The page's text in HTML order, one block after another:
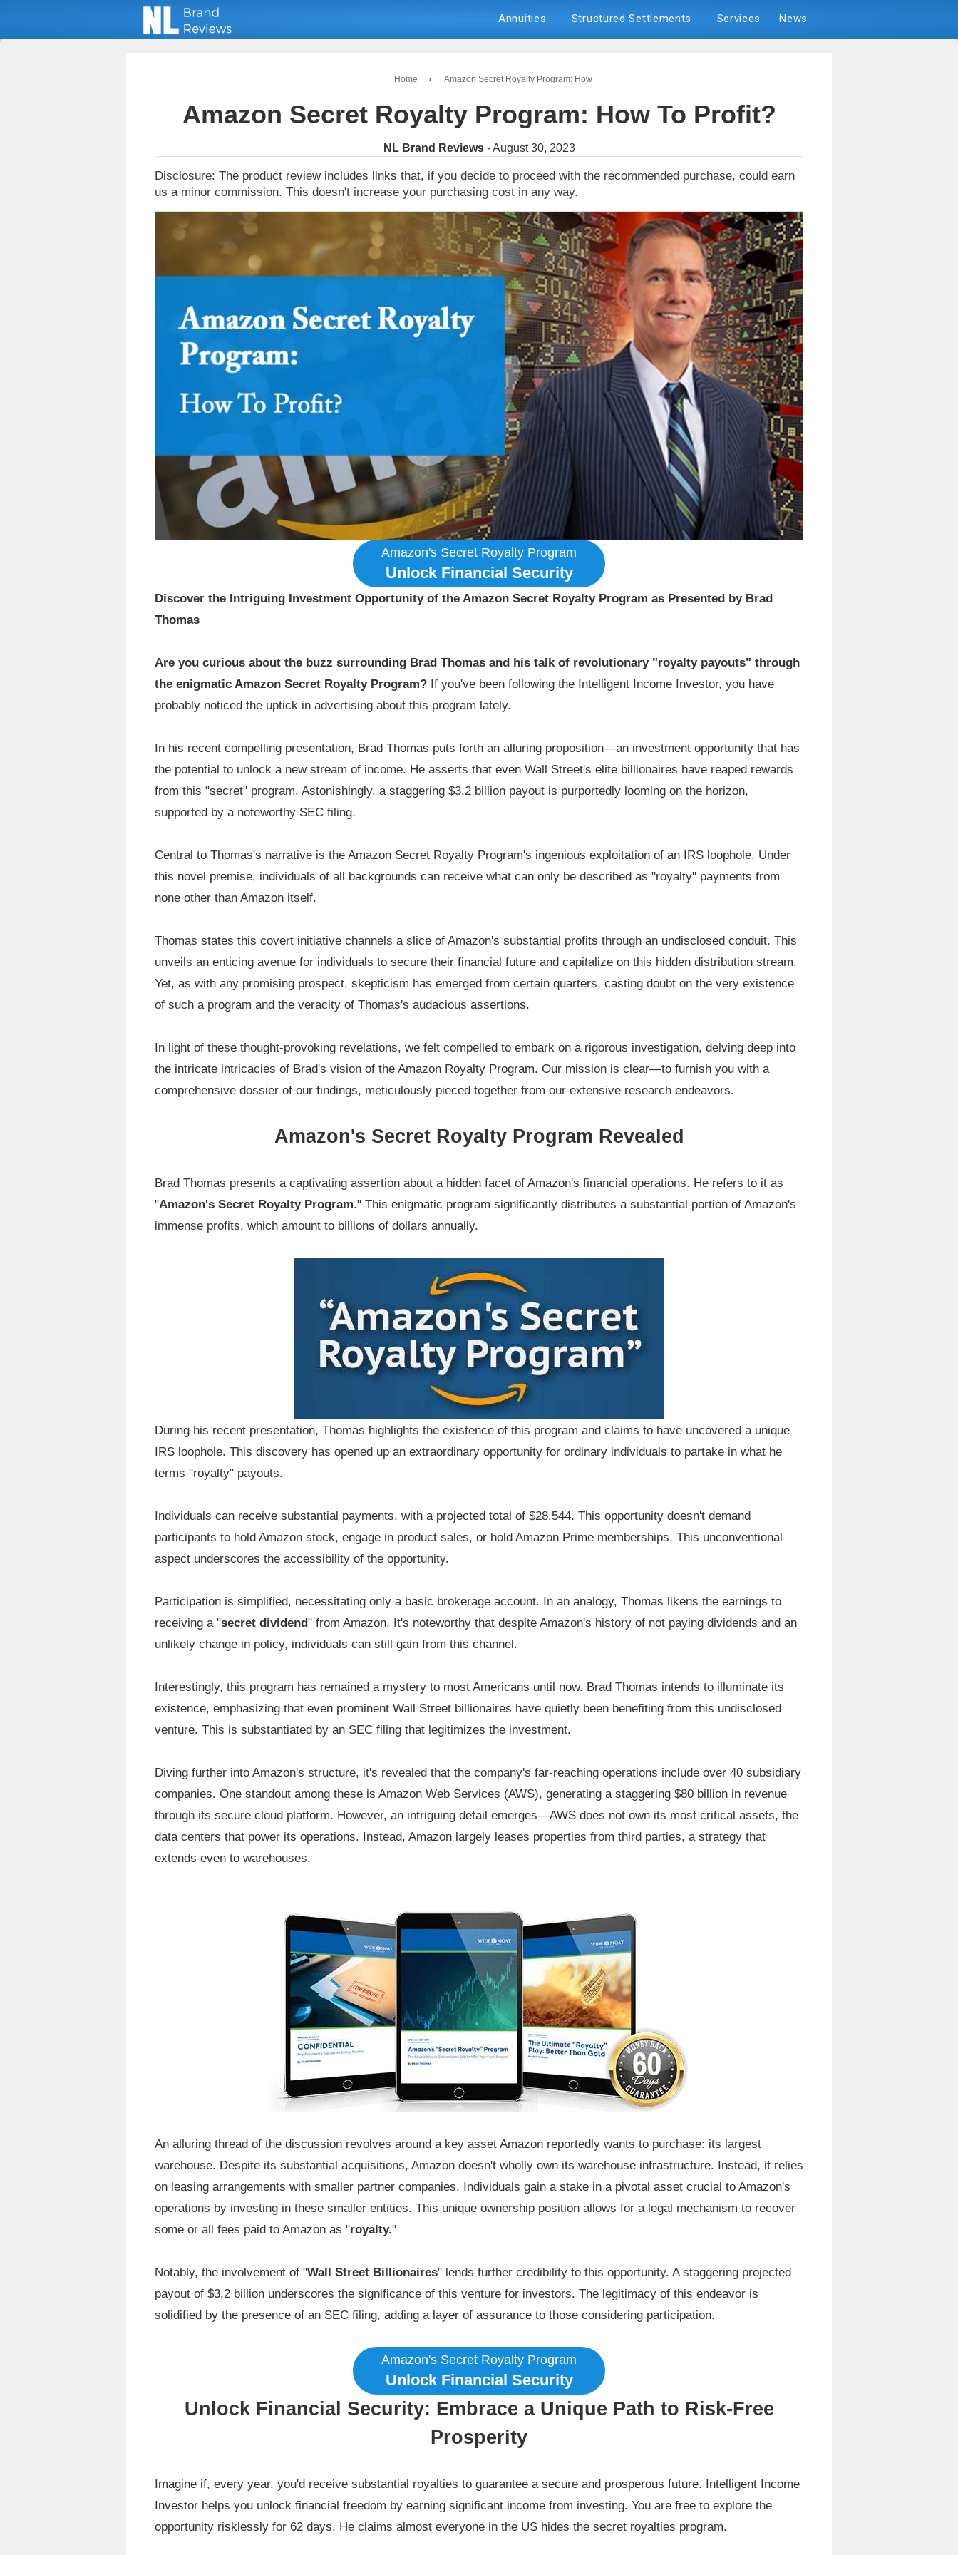
Annuities Structured Settlements Services News
Home › Amazon Secret Royalty Program: How
Amazon Secret Royalty Program: How To Profit?
NL Brand Reviews- August 30, 2023
Disclosure: The product review includes links that, if you decide to proceed with the recommended purchase, could earn
us a minor commission. This doesn't increase your purchasing cost in any way.
Amazon's Secret Royalty Program
Unlock Financial Security
Discover the Intriguing Investment Opportunity of the Amazon Secret Royalty Program as Presented by Brad
Thomas
Are you curious about the buzz surrounding Brad Thomas and his talk of revolutionary "royalty payouts" through
the enigmatic Amazon Secret Royalty Program? If you've been following the Intelligent Income Investor, you have
probably noticed the uptick in advertising about this program lately.
In his recent compelling presentation, Brad Thomas puts forth an alluring proposition—an investment opportunity that has
the potential to unlock a new stream of income. He asserts that even Wall Street's elite billionaires have reaped rewards
from this "secret" program. Astonishingly, a staggering $3.2 billion payout is purportedly looming on the horizon,
supported by a noteworthy SEC filing.
Central to Thomas's narrative is the Amazon Secret Royalty Program's ingenious exploitation of an IRS loophole. Under
this novel premise, individuals of all backgrounds can receive what can only be described as "royalty" payments from
none other than Amazon itself.
Thomas states this covert initiative channels a slice of Amazon's substantial profits through an undisclosed conduit. This
unveils an enticing avenue for individuals to secure their financial future and capitalize on this hidden distribution stream.
Yet, as with any promising prospect, skepticism has emerged from certain quarters, casting doubt on the very existence
of such a program and the veracity of Thomas's audacious assertions.
In light of these thought-provoking revelations, we felt compelled to embark on a rigorous investigation, delving deep into
the intricate intricacies of Brad's vision of the Amazon Royalty Program. Our mission is clear—to furnish you with a
comprehensive dossier of our findings, meticulously pieced together from our extensive research endeavors.
Amazon's Secret Royalty Program Revealed
Brad Thomas presents a captivating assertion about a hidden facet of Amazon's financial operations. He refers to it as
"Amazon's Secret Royalty Program." This enigmatic program significantly distributes a substantial portion of Amazon's
immense profits, which amount to billions of dollars annually.
During his recent presentation, Thomas highlights the existence of this program and claims to have uncovered a unique
IRS loophole. This discovery has opened up an extraordinary opportunity for ordinary individuals to partake in what he
terms "royalty" payouts.
Individuals can receive substantial payments, with a projected total of $28,544. This opportunity doesn't demand
participants to hold Amazon stock, engage in product sales, or hold Amazon Prime memberships. This unconventional
aspect underscores the accessibility of the opportunity.
Participation is simplified, necessitating only a basic brokerage account. In an analogy, Thomas likens the earnings to
receiving a "secret dividend" from Amazon. It's noteworthy that despite Amazon's history of not paying dividends and an
unlikely change in policy, individuals can still gain from this channel.
Interestingly, this program has remained a mystery to most Americans until now. Brad Thomas intends to illuminate its
existence, emphasizing that even prominent Wall Street billionaires have quietly been benefiting from this undisclosed
venture. This is substantiated by an SEC filing that legitimizes the investment.
Diving further into Amazon's structure, it's revealed that the company's far-reaching operations include over 40 subsidiary
companies. One standout among these is Amazon Web Services (AWS), generating a staggering $80 billion in revenue
through its secure cloud platform. However, an intriguing detail emerges—AWS does not own its most critical assets, the
data centers that power its operations. Instead, Amazon largely leases properties from third parties, a strategy that
extends even to warehouses.
An alluring thread of the discussion revolves around a key asset Amazon reportedly wants to purchase: its largest
warehouse. Despite its substantial acquisitions, Amazon doesn't wholly own its warehouse infrastructure. Instead, it relies
on leasing arrangements with smaller partner companies. Individuals gain a stake in a pivotal asset crucial to Amazon's
operations by investing in these smaller entities. This unique ownership position allows for a legal mechanism to recover
some or all fees paid to Amazon as "royalty."
Notably, the involvement of "Wall Street Billionaires" lends further credibility to this opportunity. A staggering projected
payout of $3.2 billion underscores the significance of this venture for investors. The legitimacy of this endeavor is
solidified by the presence of an SEC filing, adding a layer of assurance to those considering participation.
Amazon's Secret Royalty Program
Unlock Financial Security
Unlock Financial Security: Embrace a Unique Path to Risk-Free
Prosperity
Imagine if, every year, you'd receive substantial royalties to guarantee a secure and prosperous future. Intelligent Income
Investor helps you unlock financial freedom by earning significant income from investing. You are free to explore the
opportunity risklessly for 62 days. He claims almost everyone in the US hides the secret royalties program.